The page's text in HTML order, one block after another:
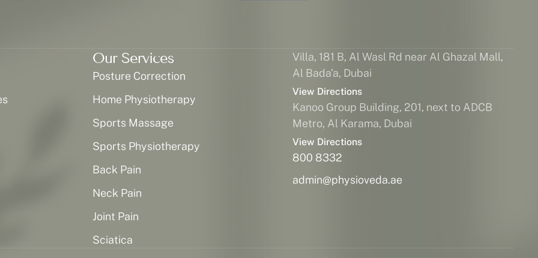
Our Services
Posture Correction
Home Physiotherapy
Sports Massage
Sports Physiotherapy
Back Pain
Neck Pain
Joint Pain
Sciatica
Villa, 181 B, Al Wasl Rd near Al Ghazal Mall,
Al Bada'a, Dubai
View Directions
Kanoo Group Building, 201, next to ADCB
Metro, Al Karama, Dubai
View Directions
800 8332
admin@physioveda.ae